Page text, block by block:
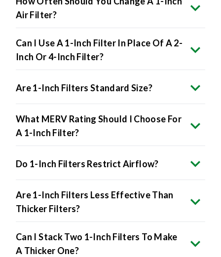
Air Filter?
Can I Use A 1-Inch Filter In Place Of A 2-
Inch Or 4-Inch Filter?
Are 1-Inch Filters Standard Size?
What MERV Rating Should I Choose For
A 1-Inch Filter?
Do 1-Inch Filters Restrict Airflow?
Are 1-Inch Filters Less Effective Than
Thicker Filters?
Can I Stack Two 1-Inch Filters To Make
A Thicker One?